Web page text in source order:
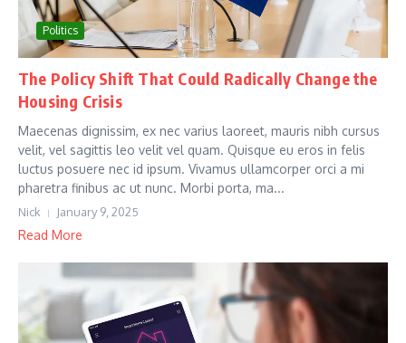
Politics
The Policy Shift That Could Radically Change the
Housing Crisis
Maecenas dignissim, ex nec varius laoreet, mauris nibh cursus
velit, vel sagittis leo velit vel quam. Quisque eu eros in felis
luctus posuere nec id ipsum. Vivamus ullamcorper orci a mi
pharetra finibus ac ut nunc. Morbi porta, ma...
Nick January 9, 2025
Read More